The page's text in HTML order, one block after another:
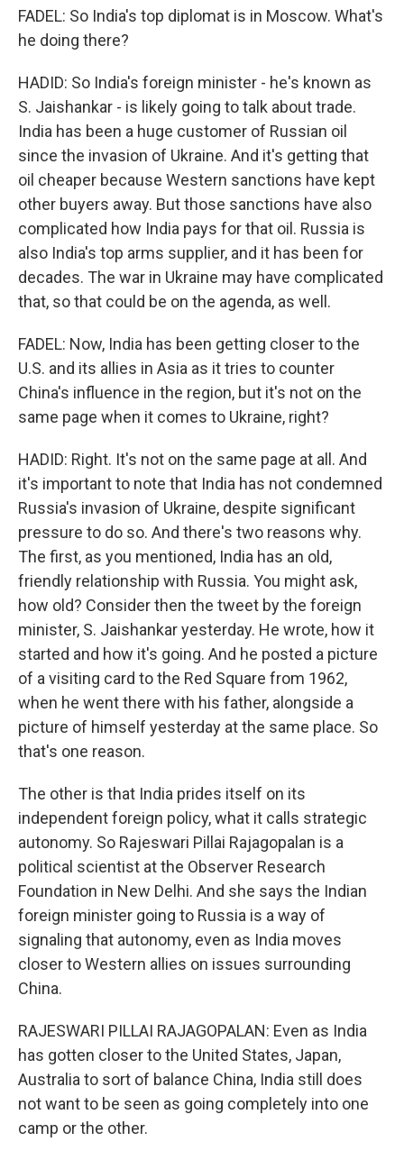
FADEL: So India's top diplomat is in Moscow. What's
he doing there?
HADID: So India's foreign minister - he's known as
S. Jaishankar - is likely going to talk about trade.
India has been a huge customer of Russian oil
since the invasion of Ukraine. And it's getting that
oil cheaper because Western sanctions have kept
other buyers away. But those sanctions have also
complicated how India pays for that oil. Russia is
also India's top arms supplier, and it has been for
decades. The war in Ukraine may have complicated
that, so that could be on the agenda, as well.
FADEL: Now, India has been getting closer to the
U.S. and its allies in Asia as it tries to counter
China's influence in the region, but it's not on the
same page when it comes to Ukraine, right?
HADID: Right. It's not on the same page at all. And
it's important to note that India has not condemned
Russia's invasion of Ukraine, despite significant
pressure to do so. And there's two reasons why.
The first, as you mentioned, India has an old,
friendly relationship with Russia. You might ask,
how old? Consider then the tweet by the foreign
minister, S. Jaishankar yesterday. He wrote, how it
started and how it's going. And he posted a picture
of a visiting card to the Red Square from 1962,
when he went there with his father, alongside a
picture of himself yesterday at the same place. So
that's one reason.
The other is that India prides itself on its
independent foreign policy, what it calls strategic
autonomy. So Rajeswari Pillai Rajagopalan is a
political scientist at the Observer Research
Foundation in New Delhi. And she says the Indian
foreign minister going to Russia is a way of
signaling that autonomy, even as India moves
closer to Western allies on issues surrounding
China.
RAJESWARI PILLAI RAJAGOPALAN: Even as India
has gotten closer to the United States, Japan,
Australia to sort of balance China, India still does
not want to be seen as going completely into one
camp or the other.